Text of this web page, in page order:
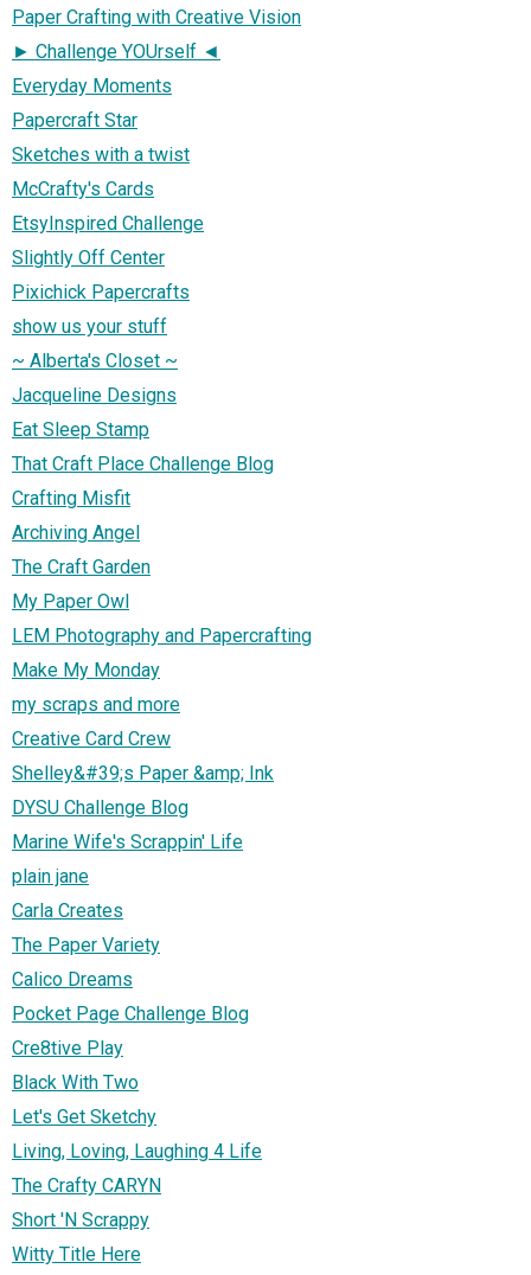
Paper Crafting with Creative Vision
► Challenge YOUrself ◄
Everyday Moments
Papercraft Star
Sketches with a twist
McCrafty's Cards
EtsyInspired Challenge
Slightly Off Center
Pixichick Papercrafts
show us your stuff
~ Alberta's Closet ~
Jacqueline Designs
Eat Sleep Stamp
That Craft Place Challenge Blog
Crafting Misfit
Archiving Angel
The Craft Garden
My Paper Owl
LEM Photography and Papercrafting
Make My Monday
my scraps and more
Creative Card Crew
Shelley&#39;s Paper &amp; Ink
DYSU Challenge Blog
Marine Wife's Scrappin' Life
plain jane
Carla Creates
The Paper Variety
Calico Dreams
Pocket Page Challenge Blog
Cre8tive Play
Black With Two
Let's Get Sketchy
Living, Loving, Laughing 4 Life
The Crafty CARYN
Short 'N Scrappy
Witty Title Here